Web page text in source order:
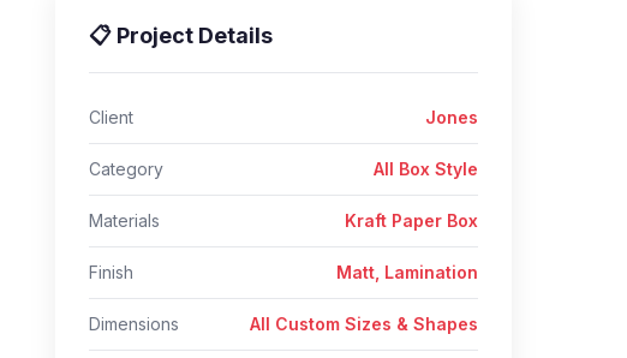
📋 Project Details
Client Jones
Category All Box Style
Materials Kraft Paper Box
Finish Matt, Lamination
Dimensions All Custom Sizes & Shapes